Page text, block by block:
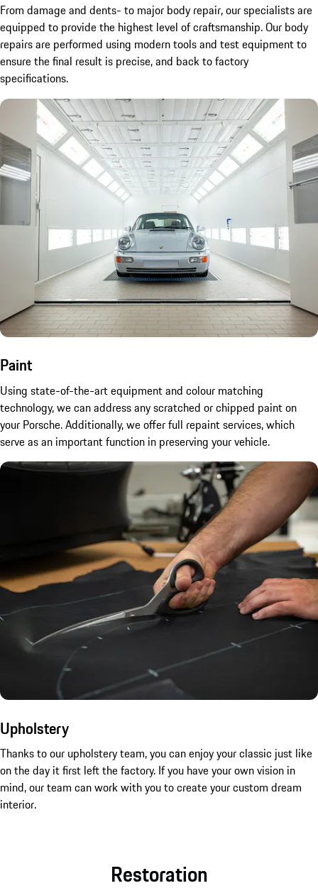
From damage and dents- to major body repair, our specialists are
equipped to provide the highest level of craftsmanship. Our body
repairs are performed using modern tools and test equipment to
ensure the final result is precise, and back to factory
specifications.
Paint
Using state-of-the-art equipment and colour matching
technology, we can address any scratched or chipped paint on
your Porsche. Additionally, we offer full repaint services, which
serve as an important function in preserving your vehicle.
Upholstery
Thanks to our upholstery team, you can enjoy your classic just like
on the day it first left the factory. If you have your own vision in
mind, our team can work with you to create your custom dream
interior.
Restoration